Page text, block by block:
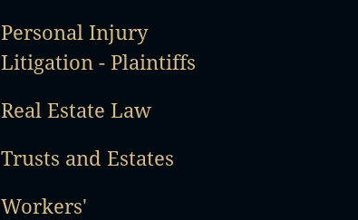
Personal Injury
Litigation - Plaintiffs
Real Estate Law
Trusts and Estates
Workers'